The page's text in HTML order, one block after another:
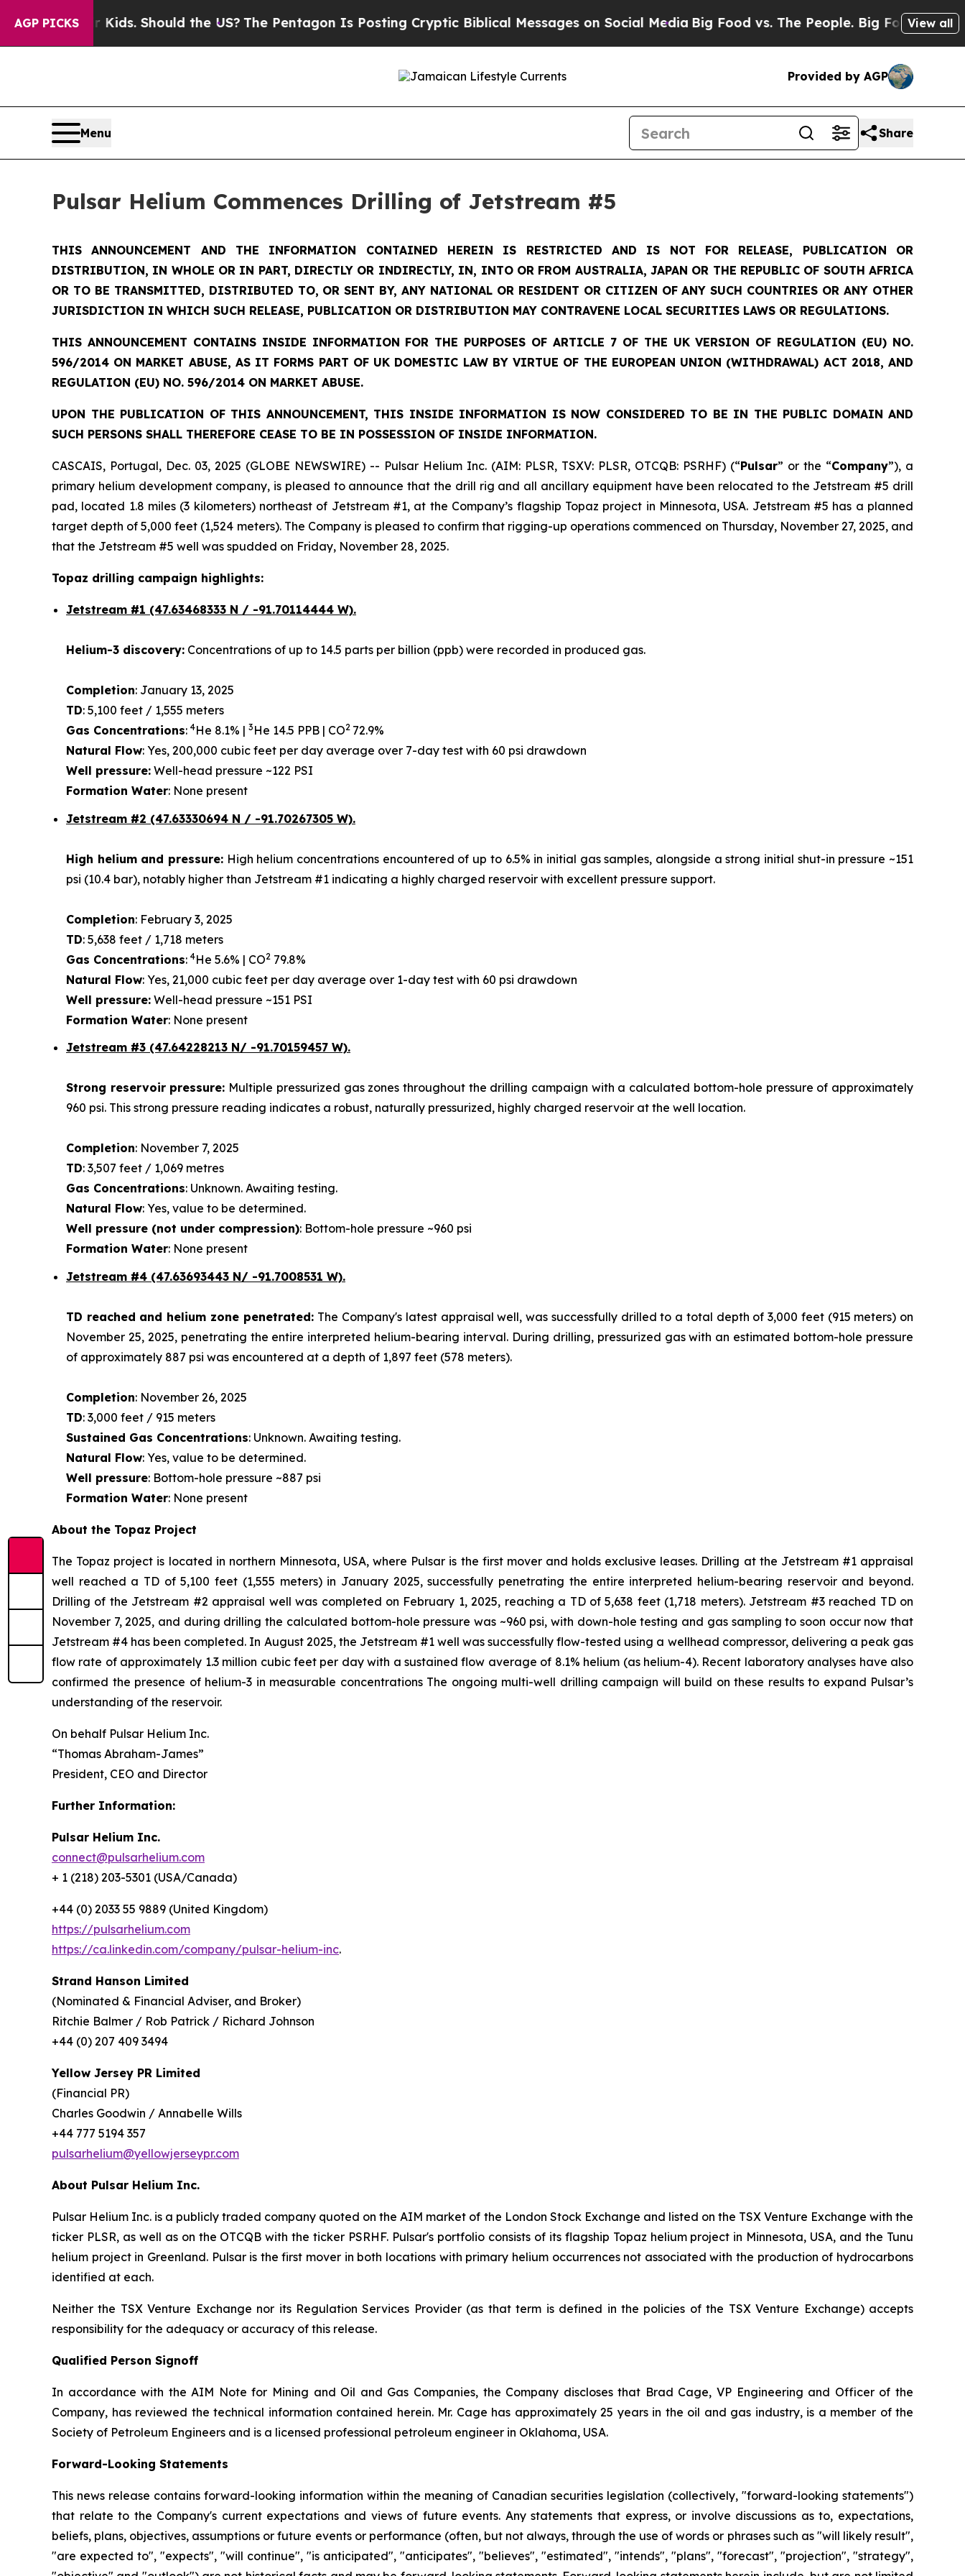
AGP PICKS
Kids. Should the US?The Pentagon Is Posting Cryptic Biblical Messages on Social Media Big Food vs. The People. Big Food’s 239 Lawsuits
View all
Provided by AGP
Menu Share
Pulsar Helium Commences Drilling of Jetstream #5
THIS ANNOUNCEMENT AND THE INFORMATION CONTAINED HEREIN IS RESTRICTED AND IS NOT FOR RELEASE, PUBLICATION OR
DISTRIBUTION, IN WHOLE OR IN PART, DIRECTLY OR INDIRECTLY, IN, INTO OR FROM AUSTRALIA, JAPAN OR THE REPUBLIC OF SOUTH AFRICA
OR TO BE TRANSMITTED, DISTRIBUTED TO, OR SENT BY, ANY NATIONAL OR RESIDENT OR CITIZEN OF ANY SUCH COUNTRIES OR ANY OTHER
JURISDICTION IN WHICH SUCH RELEASE, PUBLICATION OR DISTRIBUTION MAY CONTRAVENE LOCAL SECURITIES LAWS OR REGULATIONS.
THIS ANNOUNCEMENT CONTAINS INSIDE INFORMATION FOR THE PURPOSES OF ARTICLE 7 OF THE UK VERSION OF REGULATION (EU) NO.
596/2014 ON MARKET ABUSE, AS IT FORMS PART OF UK DOMESTIC LAW BY VIRTUE OF THE EUROPEAN UNION (WITHDRAWAL) ACT 2018, AND
REGULATION (EU) NO. 596/2014 ON MARKET ABUSE.
UPON THE PUBLICATION OF THIS ANNOUNCEMENT, THIS INSIDE INFORMATION IS NOW CONSIDERED TO BE IN THE PUBLIC DOMAIN AND
SUCH PERSONS SHALL THEREFORE CEASE TO BE IN POSSESSION OF INSIDE INFORMATION.
CASCAIS, Portugal, Dec. 03, 2025 (GLOBE NEWSWIRE) -- Pulsar Helium Inc. (AIM: PLSR, TSXV: PLSR, OTCQB: PSRHF) (“Pulsar” or the “Company”), a
primary helium development company, is pleased to announce that the drill rig and all ancillary equipment have been relocated to the Jetstream #5 drill
pad, located 1.8 miles (3 kilometers) northeast of Jetstream #1, at the Company’s flagship Topaz project in Minnesota, USA. Jetstream #5 has a planned
target depth of 5,000 feet (1,524 meters). The Company is pleased to confirm that rigging-up operations commenced on Thursday, November 27, 2025, and
that the Jetstream #5 well was spudded on Friday, November 28, 2025.
Topaz drilling campaign highlights:
Jetstream #1 (47.63468333 N / -91.70114444 W).
Helium-3 discovery: Concentrations of up to 14.5 parts per billion (ppb) were recorded in produced gas.
Completion: January 13, 2025
TD: 5,100 feet / 1,555 meters
Gas Concentrations: 4He 8.1% | 3 He 14.5 PPB | CO2 72.9%
Natural Flow: Yes, 200,000 cubic feet per day average over 7-day test with 60 psi drawdown
Well pressure: Well-head pressure ~122 PSI
Formation Water: None present
Jetstream #2 (47.63330694 N / -91.70267305 W).
High helium and pressure: High helium concentrations encountered of up to 6.5% in initial gas samples, alongside a strong initial shut-in pressure ~151
psi (10.4 bar), notably higher than Jetstream #1 indicating a highly charged reservoir with excellent pressure support.
Completion: February 3, 2025
TD: 5,638 feet / 1,718 meters
Gas Concentrations: 4He 5.6% | CO2 79.8%
Natural Flow: Yes, 21,000 cubic feet per day average over 1-day test with 60 psi drawdown
Well pressure: Well-head pressure ~151 PSI
Formation Water: None present
Jetstream #3 (47.64228213 N/ -91.70159457 W).
Strong reservoir pressure: Multiple pressurized gas zones throughout the drilling campaign with a calculated bottom-hole pressure of approximately
960 psi. This strong pressure reading indicates a robust, naturally pressurized, highly charged reservoir at the well location.
Completion: November 7, 2025
TD: 3,507 feet / 1,069 metres
Gas Concentrations: Unknown. Awaiting testing.
Natural Flow: Yes, value to be determined.
Well pressure (not under compression): Bottom-hole pressure ~960 psi
Formation Water: None present
Jetstream #4 (47.63693443 N/ -91.7008531 W).
TD reached and helium zone penetrated: The Company's latest appraisal well, was successfully drilled to a total depth of 3,000 feet (915 meters) on
November 25, 2025, penetrating the entire interpreted helium-bearing interval. During drilling, pressurized gas with an estimated bottom-hole pressure
of approximately 887 psi was encountered at a depth of 1,897 feet (578 meters).
Completion: November 26, 2025
TD: 3,000 feet / 915 meters
Sustained Gas Concentrations: Unknown. Awaiting testing.
Natural Flow: Yes, value to be determined.
Well pressure: Bottom-hole pressure ~887 psi
Formation Water: None present
About the Topaz Project
The Topaz project is located in northern Minnesota, USA, where Pulsar is the first mover and holds exclusive leases. Drilling at the Jetstream #1 appraisal
well reached a TD of 5,100 feet (1,555 meters) in January 2025, successfully penetrating the entire interpreted helium-bearing reservoir and beyond.
Drilling of the Jetstream #2 appraisal well was completed on February 1, 2025, reaching a TD of 5,638 feet (1,718 meters). Jetstream #3 reached TD on
November 7, 2025, and during drilling the calculated bottom-hole pressure was ~960 psi, with down-hole testing and gas sampling to soon occur now that
Jetstream #4 has been completed. In August 2025, the Jetstream #1 well was successfully flow-tested using a wellhead compressor, delivering a peak gas
flow rate of approximately 1.3 million cubic feet per day with a sustained flow average of 8.1% helium (as helium-4). Recent laboratory analyses have also
confirmed the presence of helium-3 in measurable concentrations The ongoing multi-well drilling campaign will build on these results to expand Pulsar’s
understanding of the reservoir.
On behalf Pulsar Helium Inc.
“Thomas Abraham-James”
President, CEO and Director
Further Information:
Pulsar Helium Inc.
connect@pulsarhelium.com
+ 1 (218) 203-5301 (USA/Canada)
+44 (0) 2033 55 9889 (United Kingdom)
https://pulsarhelium.com
https://ca.linkedin.com/company/pulsar-helium-inc.
Strand Hanson Limited
(Nominated & Financial Adviser, and Broker)
Ritchie Balmer / Rob Patrick / Richard Johnson
+44 (0) 207 409 3494
Yellow Jersey PR Limited
(Financial PR)
Charles Goodwin / Annabelle Wills
+44 777 5194 357
pulsarhelium@yellowjerseypr.com
About Pulsar Helium Inc.
Pulsar Helium Inc. is a publicly traded company quoted on the AIM market of the London Stock Exchange and listed on the TSX Venture Exchange with the
ticker PLSR, as well as on the OTCQB with the ticker PSRHF. Pulsar's portfolio consists of its flagship Topaz helium project in Minnesota, USA, and the Tunu
helium project in Greenland. Pulsar is the first mover in both locations with primary helium occurrences not associated with the production of hydrocarbons
identified at each.
Neither the TSX Venture Exchange nor its Regulation Services Provider (as that term is defined in the policies of the TSX Venture Exchange) accepts
responsibility for the adequacy or accuracy of this release.
Qualified Person Signoff
In accordance with the AIM Note for Mining and Oil and Gas Companies, the Company discloses that Brad Cage, VP Engineering and Officer of the
Company, has reviewed the technical information contained herein. Mr. Cage has approximately 25 years in the oil and gas industry, is a member of the
Society of Petroleum Engineers and is a licensed professional petroleum engineer in Oklahoma, USA.
Forward-Looking Statements
This news release contains forward-looking information within the meaning of Canadian securities legislation (collectively, "forward-looking statements")
that relate to the Company's current expectations and views of future events. Any statements that express, or involve discussions as to, expectations,
beliefs, plans, objectives, assumptions or future events or performance (often, but not always, through the use of words or phrases such as "will likely result",
"are expected to", "expects", "will continue", "is anticipated", "anticipates", "believes", "estimated", "intends", "plans", "forecast", "projection", "strategy",